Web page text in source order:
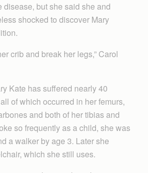
disease, but she said she and
shocked to discover Mary
crib and break her legs,” Carol
Kate has suffered nearly 40
of which occurred in her femurs,
and both of her tibias and
so frequently as a child, she was
a walker by age 3. Later she
which she still uses.